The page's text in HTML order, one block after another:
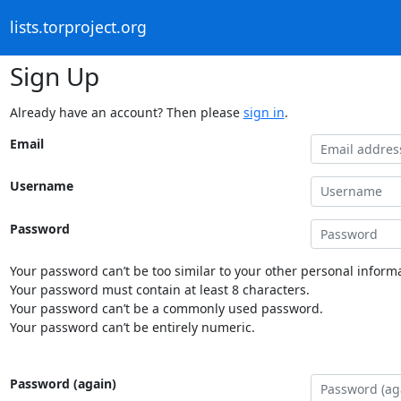
lists.torproject.org
Sign Up
Already have an account? Then please sign in.
Email
Username
Password
Your password can’t be too similar to your other personal
Your password must contain at least 8 characters.
Your password can’t be a commonly used password.
Your password can’t be entirely numeric.
Password (again)